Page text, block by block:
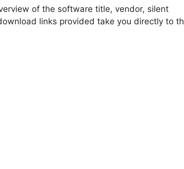
of the software title, vendor, silent
links provided take you directly to